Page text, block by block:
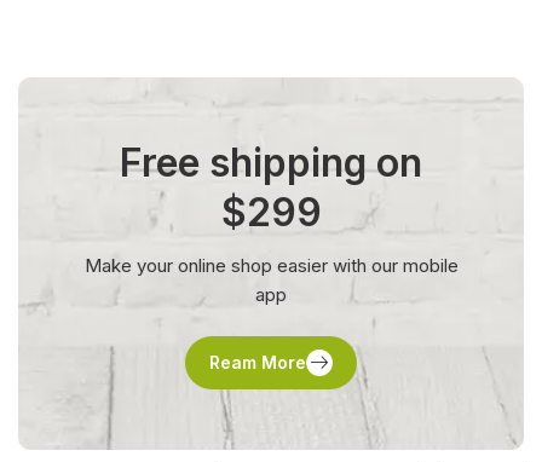
Free shipping on
$299
Make your online shop easier with our mobile
app
Ream More